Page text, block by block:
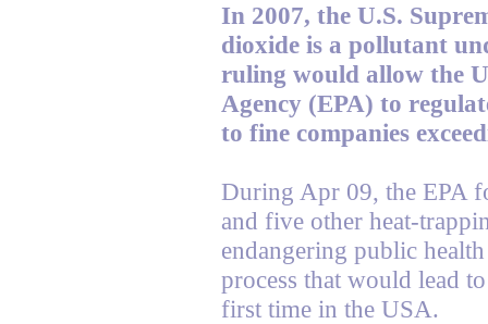
In 2007, the U.S.
dioxide is a pollutant
ruling would allow the
Agency (EPA) to
to fine companies
During Apr 09, the EPA
and five other heat-
endangering public
process that would lead
first time in the USA.